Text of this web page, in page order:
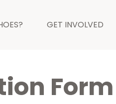
GET INVOLVED
Form